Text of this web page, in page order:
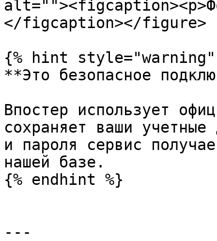
</figcaption></figure>
{% hint style="warning"
**Это безопасное
Впостер использует
сохраняет ваши
и пароля сервис
нашей базе.
{% endhint %}
---